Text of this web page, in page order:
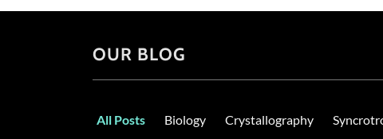
OUR BLOG
All Posts Biology Crystallography